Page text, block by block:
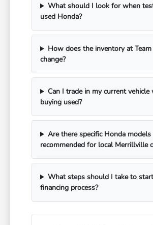
What should I look for when
used Honda?
How does the inventory at
change?
Can I trade in my current vehicle
buying used?
Are there specific Honda models
recommended for local Merrillville
What steps should I take to
financing process?